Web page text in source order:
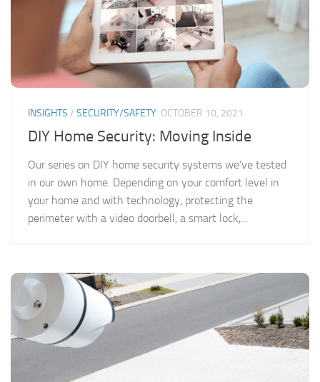
INSIGHTS / SECURITY/SAFETY OCTOBER 10, 2021
DIY Home Security: Moving Inside
Our series on DIY home security systems we’ve tested
in our own home. Depending on your comfort level in
your home and with technology, protecting the
perimeter with a video doorbell, a smart lock,...